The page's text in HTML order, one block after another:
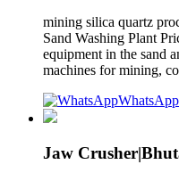
mining silica quartz
Sand Washing Plant
equipment in the sand
machines for mining,
WhatsApp
Jaw